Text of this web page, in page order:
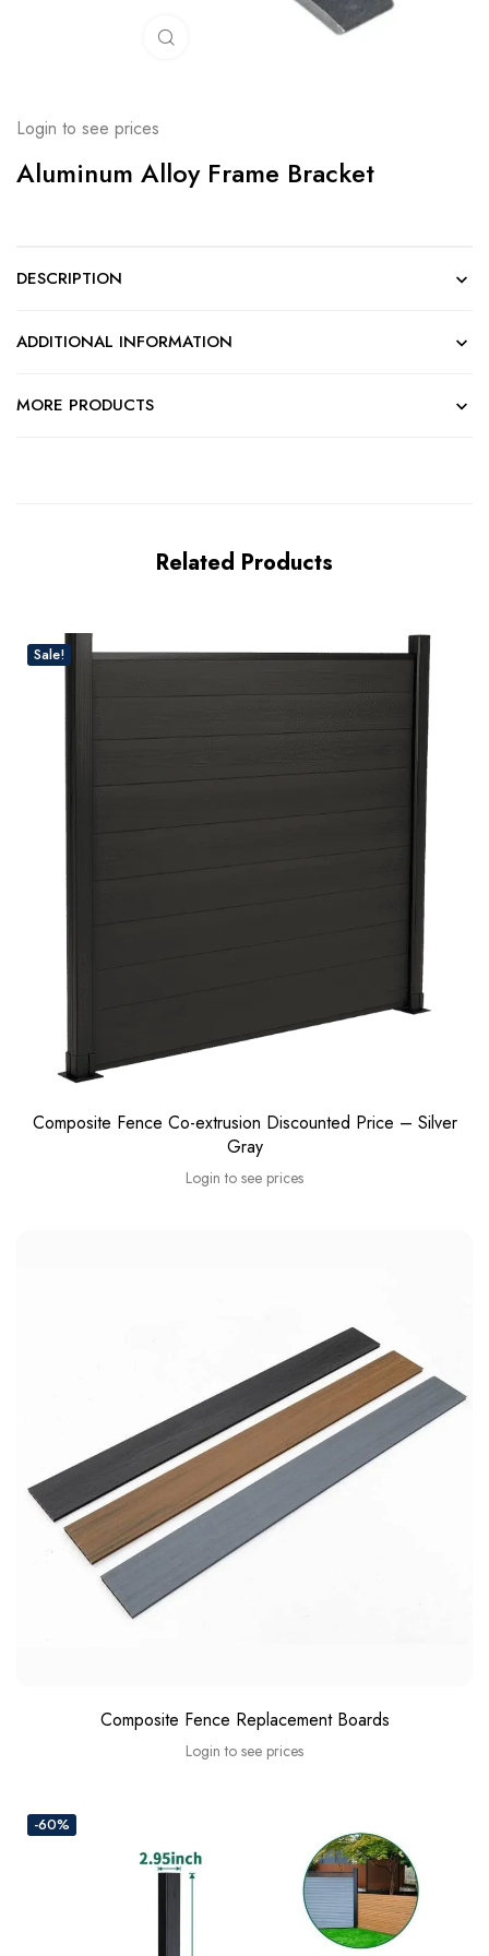
Login to see prices
Aluminum Alloy Frame Bracket
DESCRIPTION
ADDITIONAL INFORMATION
MORE PRODUCTS
Related Products
Sale!
Composite Fence Co-extrusion Discounted Price – Silver
Gray
Login to see prices
Composite Fence Replacement Boards
Login to see prices
-60%